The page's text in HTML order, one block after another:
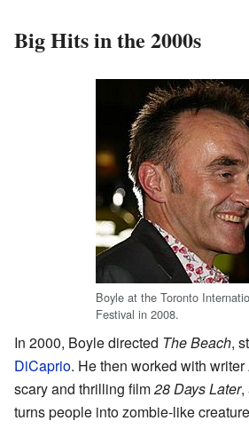
Big Hits in the 2000s
Boyle at the Toronto
Festival in 2008.
In 2000, Boyle directed The Beach,
DiCaprio. He then worked with
scary and thrilling film28 Days Later,
turns people into zombie-like